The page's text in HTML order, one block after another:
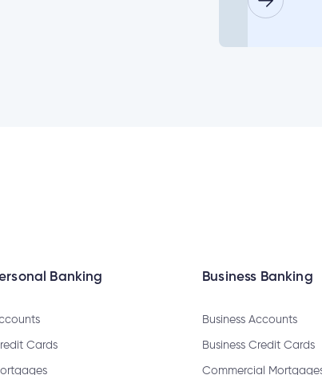
Banking
Cards
Business Banking
Business Accounts
Business Credit Cards
Commercial